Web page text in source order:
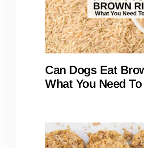
Can Dogs Eat
What You Need